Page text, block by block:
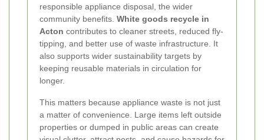
responsible appliance disposal, the wider
community benefits. White goods recycle in
Acton contributes to cleaner streets, reduced fly-
tipping, and better use of waste infrastructure. It
also supports wider sustainability targets by
keeping reusable materials in circulation for
longer.
This matters because appliance waste is not just
a matter of convenience. Large items left outside
properties or dumped in public areas can create